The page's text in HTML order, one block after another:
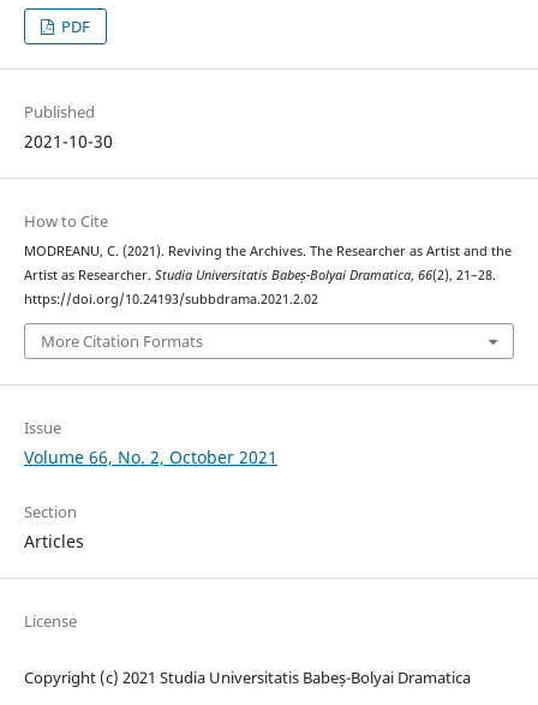
PDF
Published
2021-10-30
How to Cite
MODREANU, C. (2021). Reviving the Archives. The Researcher as Artist and the
Artist as Researcher. Studia Universitatis Babeș-Bolyai Dramatica, 66(2), 21–28.
https://doi.org/10.24193/subbdrama.2021.2.02
More Citation Formats
Issue
Volume 66, No. 2, October 2021
Section
Articles
License
Copyright (c) 2021 Studia Universitatis Babeș-Bolyai Dramatica